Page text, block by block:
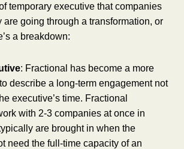
temporary executive that companies
are going through a transformation, or
a breakdown:
: Fractional has become a more
describe a long-term engagement not
executive’s time. Fractional
with 2-3 companies at once in
are brought in when the
need the full-time capacity of an